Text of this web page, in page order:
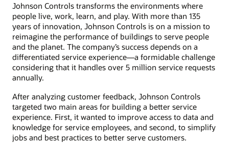
Johnson Controls transforms the environments where
people live, work, learn, and play. With more than 135
years of innovation, Johnson Controls is on a mission to
reimagine the performance of buildings to serve people
and the planet. The company’s success depends on a
differentiated service experience—a formidable challenge
considering that it handles over 5 million service requests
annually.
After analyzing customer feedback, Johnson Controls
targeted two main areas for building a better service
experience. First, it wanted to improve access to data and
knowledge for service employees, and second, to simplify
jobs and best practices to better serve customers.